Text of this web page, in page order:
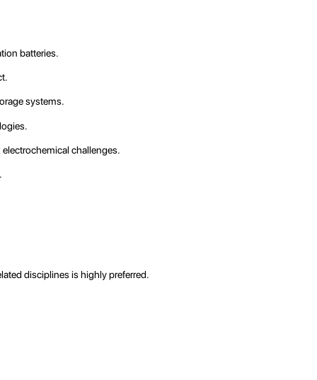
batteries.
systems.
challenges.
disciplines is highly preferred.